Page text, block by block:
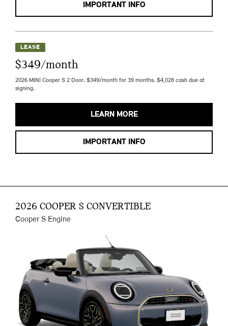
IMPORTANT INFO
LEASE
$349/month
2026 MINI Cooper S 2 Door. $349/month for 39 months. $4,028 cash due at
signing.
LEARN MORE
IMPORTANT INFO
2026 COOPER S CONVERTIBLE
Cooper S Engine